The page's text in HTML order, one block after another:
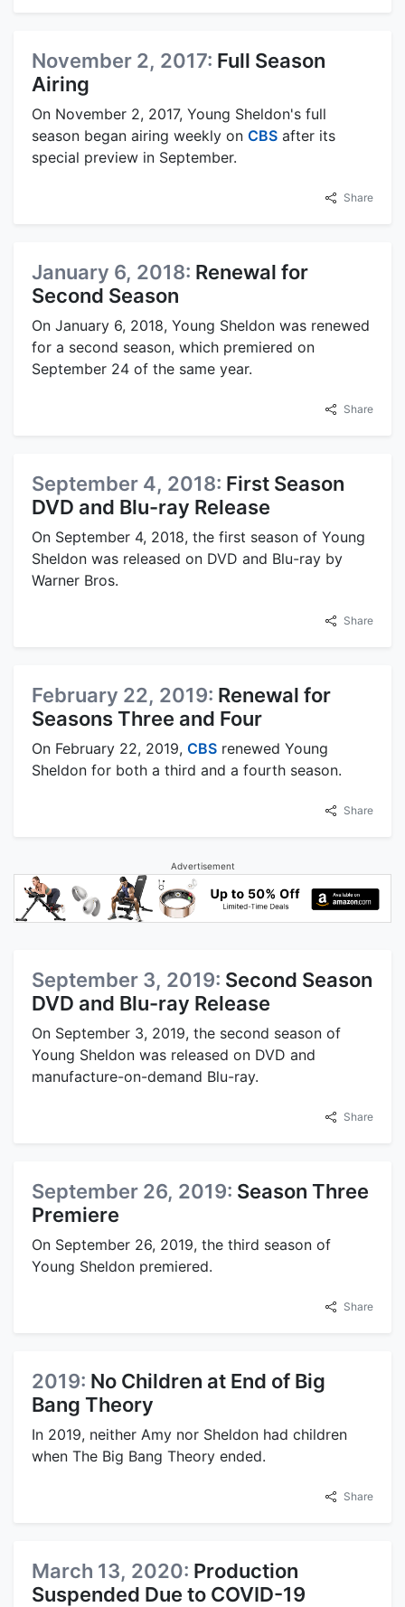
November 2, 2017: Full Season
Airing
On November 2, 2017, Young Sheldon's full
season began airing weekly on CBS after its
special preview in September.
Share
January 6, 2018: Renewal for
Second Season
On January 6, 2018, Young Sheldon was renewed
for a second season, which premiered on
September 24 of the same year.
Share
September 4, 2018: First Season
DVD and Blu-ray Release
On September 4, 2018, the first season of Young
Sheldon was released on DVD and Blu-ray by
Warner Bros.
Share
February 22, 2019: Renewal for
Seasons Three and Four
On February 22, 2019, CBS renewed Young
Sheldon for both a third and a fourth season.
Share
Advertisement
September 3, 2019: Second Season
DVD and Blu-ray Release
On September 3, 2019, the second season of
Young Sheldon was released on DVD and
manufacture-on-demand Blu-ray.
Share
September 26, 2019: Season Three
Premiere
On September 26, 2019, the third season of
Young Sheldon premiered.
Share
2019: No Children at End of Big
Bang Theory
In 2019, neither Amy nor Sheldon had children
when The Big Bang Theory ended.
Share
March 13, 2020: Production
Suspended Due to COVID-19